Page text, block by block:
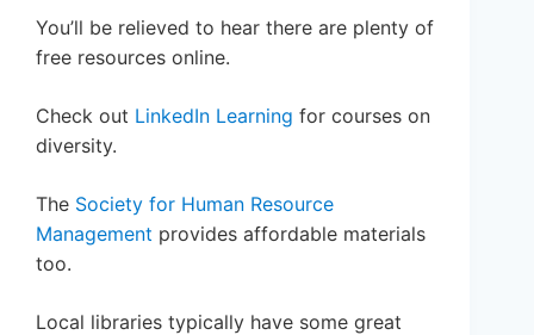
You’ll be relieved to hear there are plenty of
free resources online.
Check out LinkedIn Learning for courses on
diversity.
The Society for Human Resource
Management provides affordable materials
too.
Local libraries typically have some great